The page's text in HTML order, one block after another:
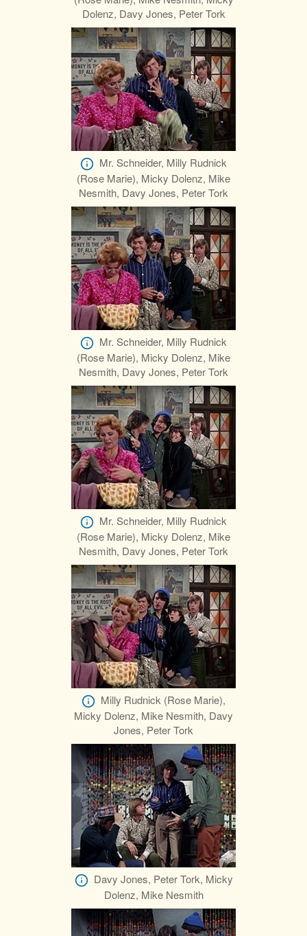
Dolenz, Davy Jones, Peter Tork
Mr. Schneider, Milly Rudnick
(Rose Marie), Micky Dolenz, Mike
Nesmith, Davy Jones, Peter Tork
Mr. Schneider, Milly Rudnick
(Rose Marie), Micky Dolenz, Mike
Nesmith, Davy Jones, Peter Tork
Mr. Schneider, Milly Rudnick
(Rose Marie), Micky Dolenz, Mike
Nesmith, Davy Jones, Peter Tork
Milly Rudnick (Rose Marie),
Micky Dolenz, Mike Nesmith, Davy
Jones, Peter Tork
Davy Jones, Peter Tork, Micky
Dolenz, Mike Nesmith